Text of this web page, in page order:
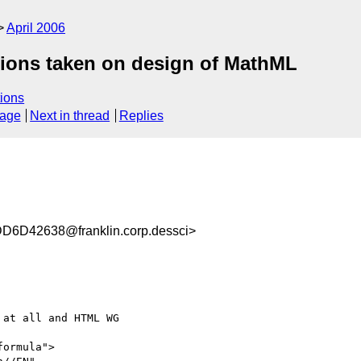
April 2006
taken on design of MathML
Next in thread Replies
all and HTML WG